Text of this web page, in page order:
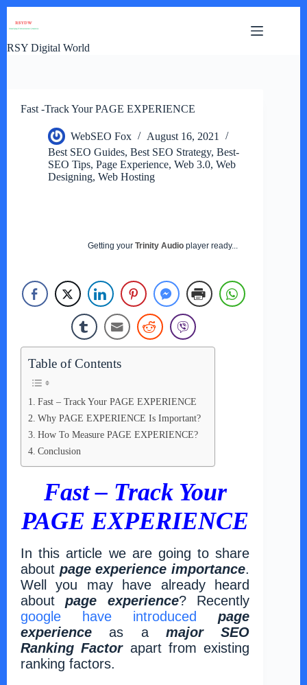
RSY Digital World
Fast -Track Your PAGE EXPERIENCE
WebSEO Fox
August 16, 2021
Best SEO Guides, Best SEO Strategy, Best-
SEO Tips, Page Experience, Web 3.0, Web
Designing, Web Hosting
Getting your Trinity Audio player ready...
Table of Contents
Fast – Track Your PAGE EXPERIENCE
Why PAGE EXPERIENCE Is Important?
How To Measure PAGE EXPERIENCE?
Conclusion
Fast – Track Your
PAGE EXPERIENCE
In this article we are going to share
about page experience importance.
Well you may have already heard
aboutpage experience? Recently
google have introduced
page
experience as a major SEO
Ranking Factorapart from existing
ranking factors.